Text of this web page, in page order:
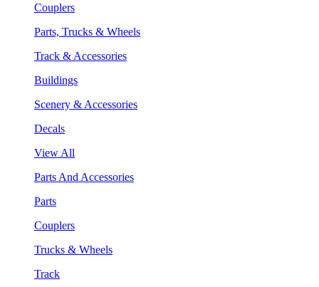
Couplers
Parts, Trucks & Wheels
Track & Accessories
Buildings
Scenery & Accessories
Decals
View All
Parts And Accessories
Parts
Couplers
Trucks & Wheels
Track